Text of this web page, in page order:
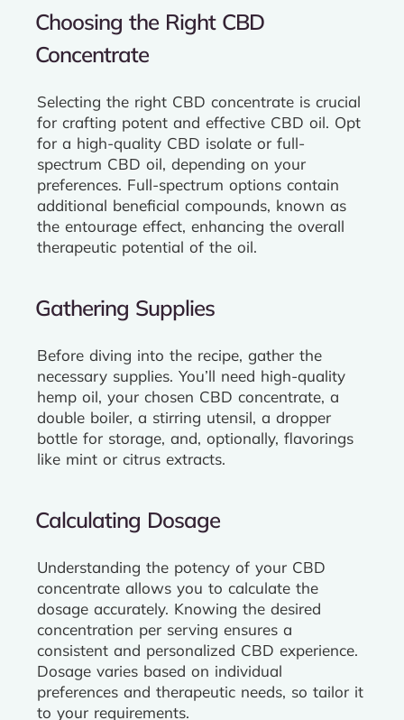
Choosing the Right CBD
Concentrate
Selecting the right CBD concentrate is crucial
for crafting potent and effective CBD oil. Opt
for a high-quality CBD isolate or full-
spectrum CBD oil, depending on your
preferences. Full-spectrum options contain
additional beneficial compounds, known as
the entourage effect, enhancing the overall
therapeutic potential of the oil.
Gathering Supplies
Before diving into the recipe, gather the
necessary supplies. You’ll need high-quality
hemp oil, your chosen CBD concentrate, a
double boiler, a stirring utensil, a dropper
bottle for storage, and, optionally, flavorings
like mint or citrus extracts.
Calculating Dosage
Understanding the potency of your CBD
concentrate allows you to calculate the
dosage accurately. Knowing the desired
concentration per serving ensures a
consistent and personalized CBD experience.
Dosage varies based on individual
preferences and therapeutic needs, so tailor it
to your requirements.